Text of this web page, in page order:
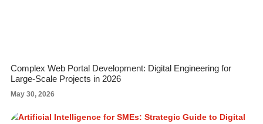
Complex Web Portal Development: Digital Engineering for
Large-Scale Projects in 2026
May 30, 2026